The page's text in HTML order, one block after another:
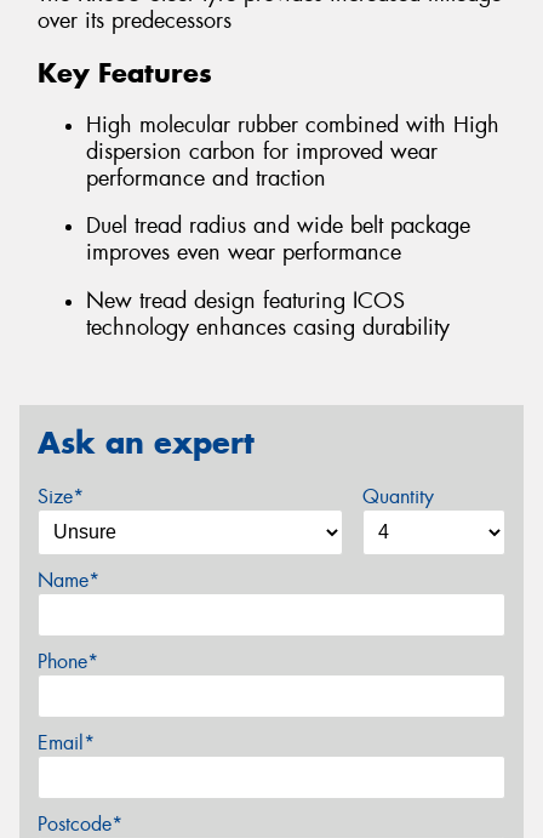
over its predecessors
Key Features
High molecular rubber combined with High
dispersion carbon for improved wear
performance and traction
Duel tread radius and wide belt package
improves even wear performance
New tread design featuring ICOS
technology enhances casing durability
Ask an expert
Size* Quantity
Name*
Phone*
Email*
Postcode*